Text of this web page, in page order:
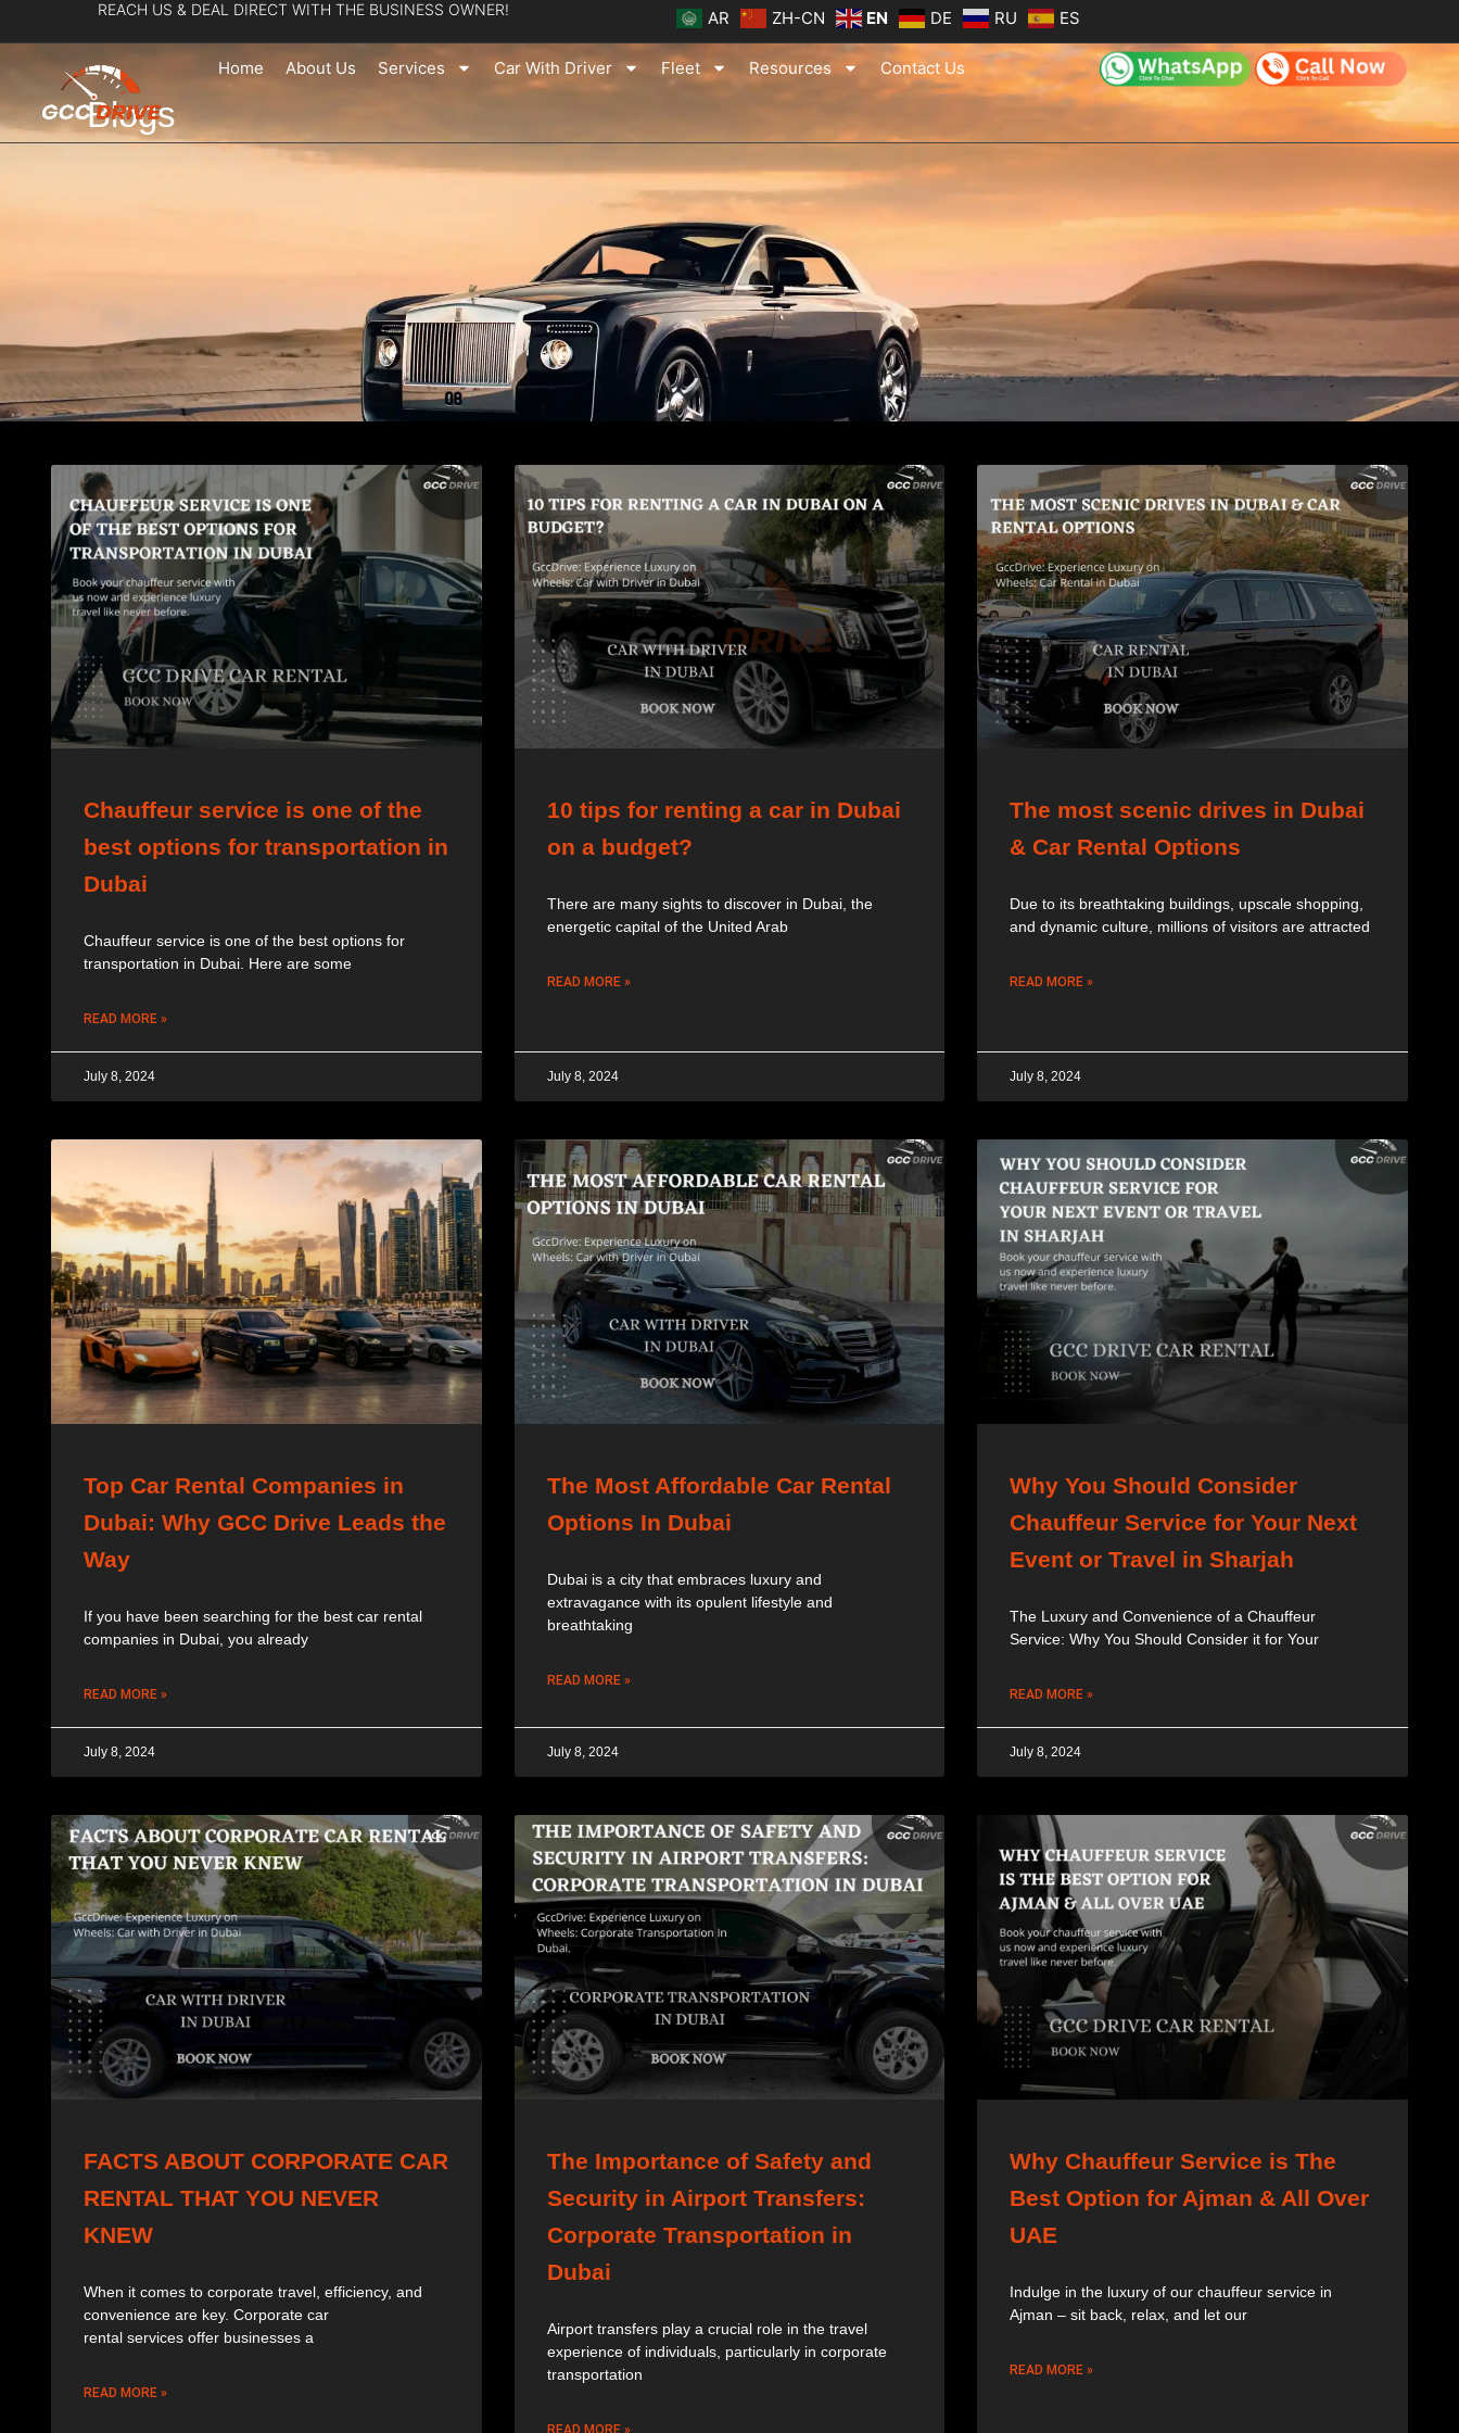
to
content
REACH US & DEAL DIRECT WITH THE BUSINESS OWNER! AR ZH-CN EN DE RU ES
Home About Us Services Car With Driver Fleet Resources Contact Us
Blogs
Chauffeur service is one of the
best options for transportation in
Dubai
Chauffeur service is one of the best options for
transportation in Dubai. Here are some
READ MORE »
July 8, 2024
10 tips for renting a car in Dubai
on a budget?
There are many sights to discover in Dubai, the
energetic capital of the United Arab
READ MORE »
July 8, 2024
The most scenic drives in Dubai
& Car Rental Options
Due to its breathtaking buildings, upscale shopping,
and dynamic culture, millions of visitors are attracted
READ MORE »
July 8, 2024
Top Car Rental Companies in
Dubai: Why GCC Drive Leads the
Way
If you have been searching for the best car rental
companies in Dubai, you already
READ MORE »
July 8, 2024
The Most Affordable Car Rental
Options In Dubai
Dubai is a city that embraces luxury and
extravagance with its opulent lifestyle and
breathtaking
READ MORE »
July 8, 2024
Why You Should Consider
Chauffeur Service for Your Next
Event or Travel in Sharjah
The Luxury and Convenience of a Chauffeur
Service: Why You Should Consider it for Your
READ MORE »
July 8, 2024
FACTS ABOUT CORPORATE CAR
RENTAL THAT YOU NEVER
KNEW
When it comes to corporate travel, efficiency, and
convenience are key. Corporate car
rental services offer businesses a
READ MORE »
The Importance of Safety and
Security in Airport Transfers:
Corporate Transportation in
Dubai
Airport transfers play a crucial role in the travel
experience of individuals, particularly in corporate
transportation
READ MORE »
Why Chauffeur Service is The
Best Option for Ajman & All Over
UAE
Indulge in the luxury of our chauffeur service in
Ajman – sit back, relax, and let our
READ MORE »
PagePagePagePagePagePagePage PagePagePagePagePagePagePage Page